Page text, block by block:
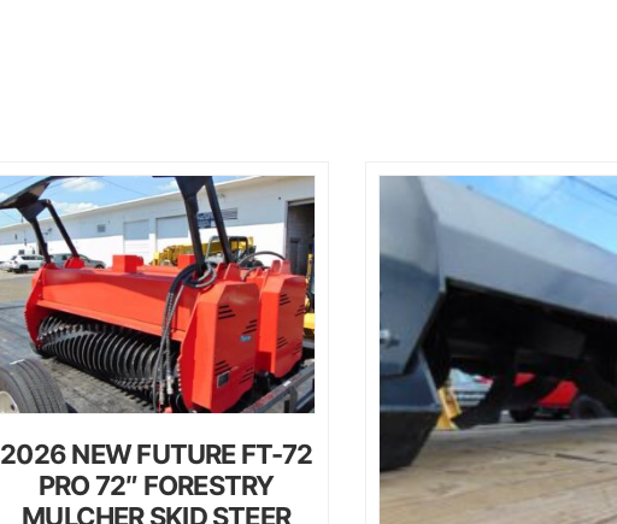
2026 NEW FUTURE FT-72
PRO 72″ FORESTRY
MULCHER SKID STEER